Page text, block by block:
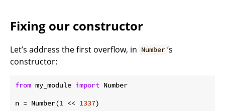
Fixing our constructor
Let’s address the first overflow, in Number ’s
constructor:
from my_module import Number
n = Number(1 << 1337